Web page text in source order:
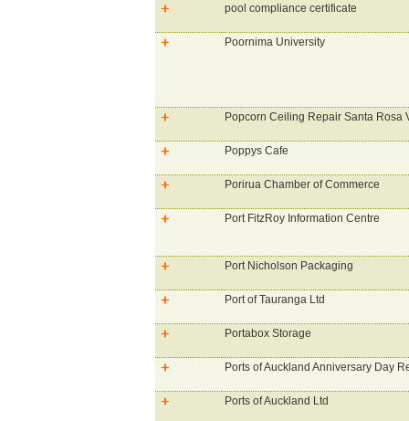
pool compliance certificate
Poornima University
Popcorn Ceiling Repair Santa Rosa
Poppys Cafe
Porirua Chamber of Commerce
Port FitzRoy Information Centre
Port Nicholson Packaging
Port of Tauranga Ltd
Portabox Storage
Ports of Auckland Anniversary Day
Ports of Auckland Ltd